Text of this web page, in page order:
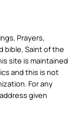
Prayers,
bible, Saint of the
site is maintained
and this is not
For any
given